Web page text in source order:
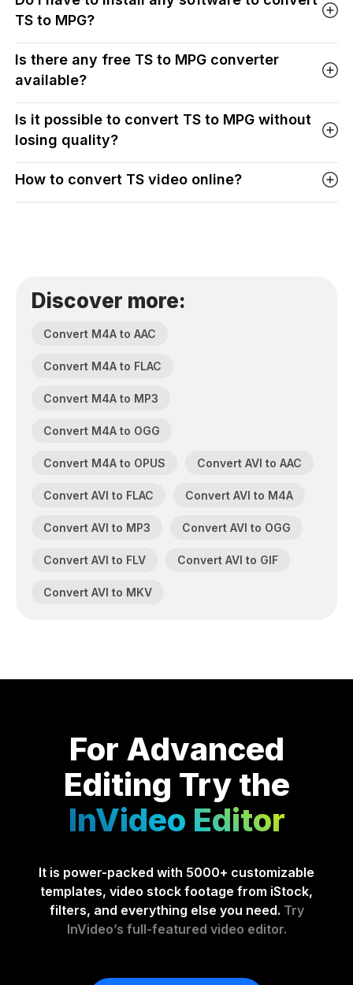
TS to MPG?
Is there any free TS to MPG converter
available?
Is it possible to convert TS to MPG without
losing quality?
How to convert TS video online?
Discover more:
Convert M4A to AAC
Convert M4A to FLAC
Convert M4A to MP3
Convert M4A to OGG
Convert M4A to OPUS Convert AVI to AAC
Convert AVI to FLAC Convert AVI to M4A
Convert AVI to MP3 Convert AVI to OGG
Convert AVI to FLV Convert AVI to GIF
Convert AVI to MKV
For Advanced
Editing Try the
InVideo Editor
It is power-packed with 5000+ customizable
templates, video stock footage from iStock,
filters, and everything else you need. Try
InVideo’s full-featured video editor.